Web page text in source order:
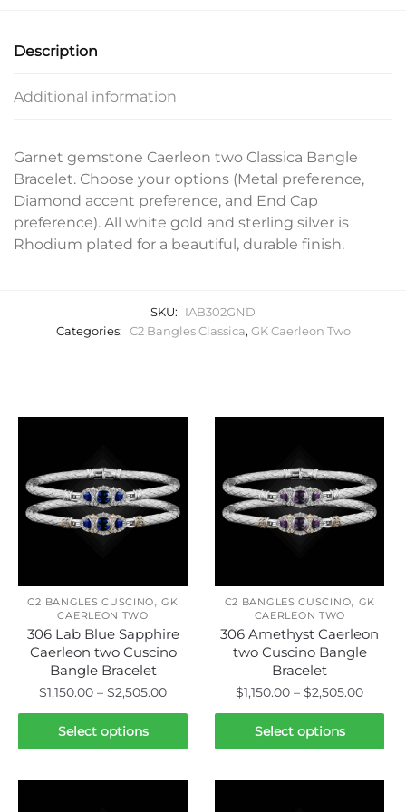
Description
Additional information
Garnet gemstone Caerleon two Classica Bangle
Bracelet. Choose your options (Metal preference,
Diamond accent preference, and End Cap
preference). All white gold and sterling silver is
Rhodium plated for a beautiful, durable finish.
SKU:
IAB302GND
Categories: C2 Bangles Classica, GK Caerleon Two
C2 BANGLES CUSCINO,GK
CAERLEON TWO
306 Lab Blue Sapphire
Caerleon two Cuscino
Bangle Bracelet
$1,150.00 – $2,505.00Price
range:
through
Select options
This
product
C2 BANGLES CUSCINO, GK
CAERLEON TWO
306 Amethyst Caerleon
two Cuscino Bangle
Bracelet
$1,150.00 – $2,505.00Price
range:
Select options
This
product